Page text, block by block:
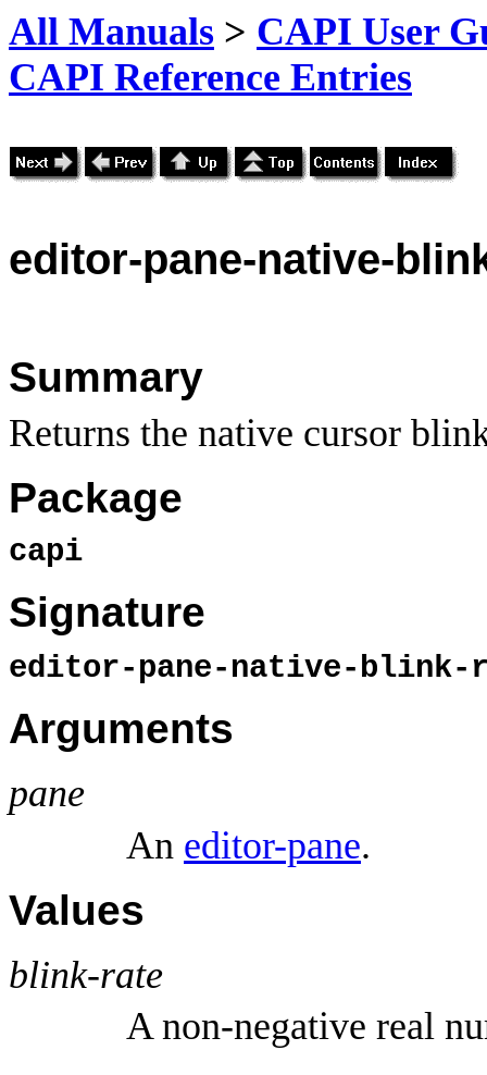
All Manuals > CAPI User
CAPI Reference Entries
editor-pane-native-
Summary
Returns the native cursor
Package
capi
Signature
editor-pane-native-
Arguments
pane
An editor-pane.
Values
blink-rate
A non-negative real